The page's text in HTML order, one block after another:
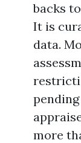
backs
It is
data.
more